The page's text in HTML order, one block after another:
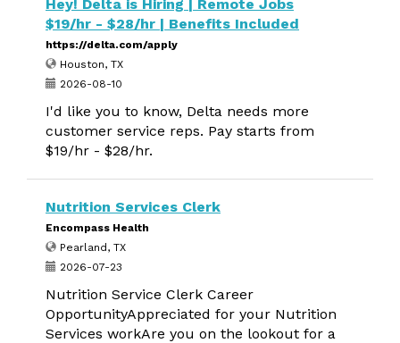
Hey! Delta is Hiring | Remote Jobs
$19/hr - $28/hr | Benefits Included
https://delta.com/apply
Houston, TX
2026-08-10
I'd like you to know, Delta needs more
customer service reps. Pay starts from
$19/hr - $28/hr.
Nutrition Services Clerk
Encompass Health
Pearland, TX
2026-07-23
Nutrition Service Clerk Career
OpportunityAppreciated for your Nutrition
Services workAre you on the lookout for a